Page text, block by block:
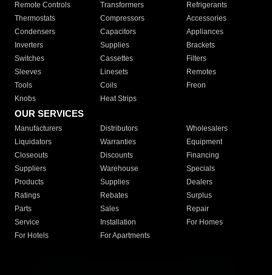
Remote Controls Transformers
Refrigerants
Thermostats
Compressors
Accessories
Condensers
Capacitors
Appliances
Inverters
Supplies
Brackets
Switches
Cassettes
Filters
Sleeves
Linesets
Remotes
Tools
Coils
Freon
Knobs
Heat Strips
OUR SERVICES
Manufacturers Distributors
Wholesalers
Liquidators
Warranties
Equipment
Closeouts
Discounts
Financing
Suppliers
Warehouse
Specials
Products
Supplies
Dealers
Ratings
Rebates
Surplus
Parts
Sales
Repair
Service
Installation
For Homes
For Hotels
For Apartments